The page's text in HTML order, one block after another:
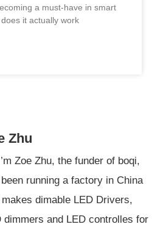
a must-have in smart
it actually work
Zhu
Zoe Zhu, the funder of boqi,
been running a factory in China
dimable LED Drivers,
dimmers and LED controlles for